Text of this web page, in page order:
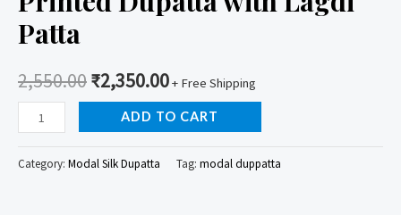
Patta
2,550.00₹2,350.00+ Free Shipping
Kutchi
Ajrakh
Handblock
ADD TO CART
Category: Modal Silk Dupatta Tag: modal duppatta